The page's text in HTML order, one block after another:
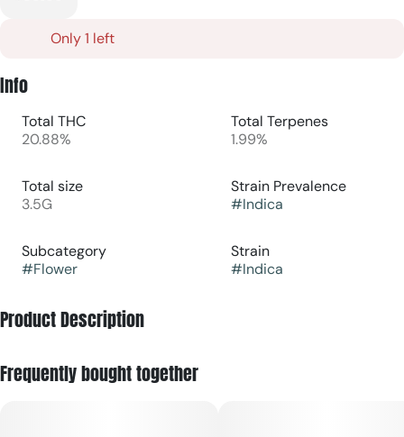
Only 1 left
Info
Total THC
20.88%
Total Terpenes
1.99%
Total size
3.5G
Strain Prevalence
#Indica
Subcategory
#Flower
Strain
#Indica
Product Description
appeal, bold aroma, and heavy resin production. The flowers
Frequently bought together